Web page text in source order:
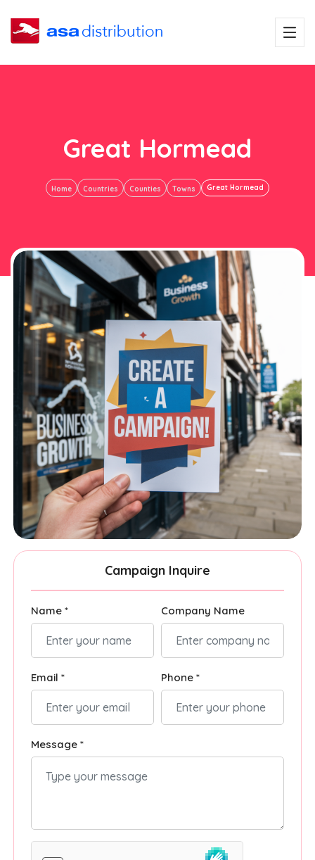
Great Hormead
Home Countries Counties Towns Great Hormead
Campaign Inquire
Name * Company Name
Email * Phone *
Message *